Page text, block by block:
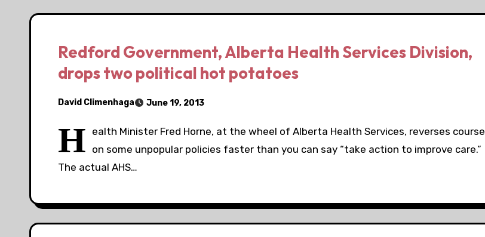
Redford Government, Alberta Health Services Division,
drops two political hot potatoes
David Climenhaga June 19, 2013
H ealth Minister Fred Horne, at the wheel of Alberta Health Services, reverses course
on some unpopular policies faster than you can say “take action to improve care.”
The actual AHS…